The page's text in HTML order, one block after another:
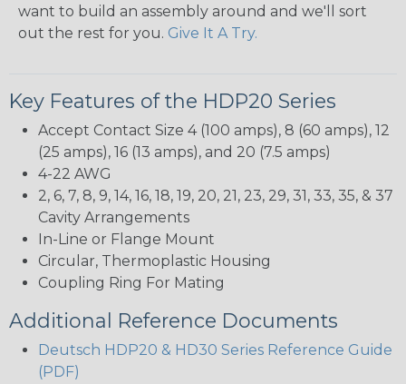
want to build an assembly around and we'll sort
out the rest for you. Give It A Try.
Key Features of the HDP20 Series
Accept Contact Size 4 (100 amps), 8 (60 amps), 12
(25 amps), 16 (13 amps), and 20 (7.5 amps)
4-22 AWG
2, 6, 7, 8, 9, 14, 16, 18, 19, 20, 21, 23, 29, 31, 33, 35, & 37
Cavity Arrangements
In-Line or Flange Mount
Circular, Thermoplastic Housing
Coupling Ring For Mating
Additional Reference Documents
Deutsch HDP20 & HD30 Series Reference Guide
(PDF)